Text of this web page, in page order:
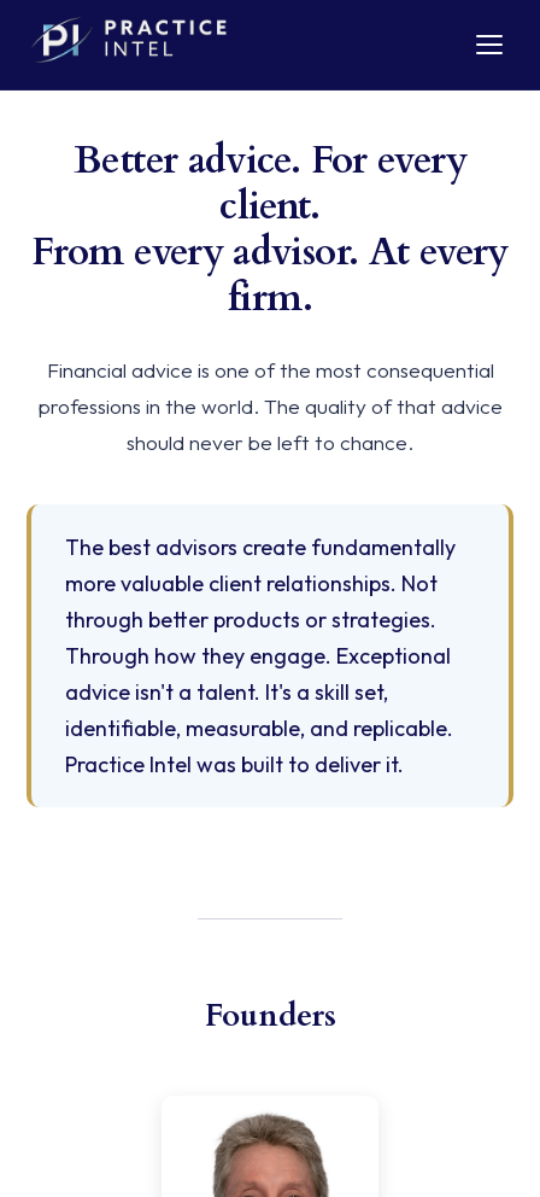
Better advice. For every
client.
From every advisor. At every
firm.
Financial advice is one of the most consequential
professions in the world. The quality of that advice
should never be left to chance.
The best advisors create fundamentally
more valuable client relationships. Not
through better products or strategies.
Through how they engage. Exceptional
advice isn't a talent. It's a skill set,
identifiable, measurable, and replicable.
Practice Intel was built to deliver it.
Founders